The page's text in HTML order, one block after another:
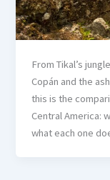
From Tikal’s
Copán and the
this is the
Central America:
what each one